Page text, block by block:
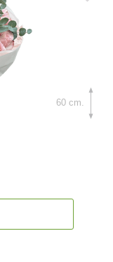
60 cm.